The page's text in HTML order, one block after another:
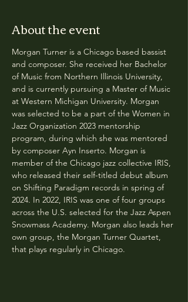
About the event
Morgan Turner is a Chicago based bassist
and composer. She received her Bachelor
of Music from Northern Illinois University,
and is currently pursuing a Master of Music
at Western Michigan University. Morgan
was selected to be a part of the Women in
Jazz Organization 2023 mentorship
program, during which she was mentored
by composer Ayn Inserto. Morgan is
member of the Chicago jazz collective IRIS,
who released their self-titled debut album
on Shifting Paradigm records in spring of
2024. In 2022, IRIS was one of four groups
across the U.S. selected for the Jazz Aspen
Snowmass Academy. Morgan also leads her
own group, the Morgan Turner Quartet,
that plays regularly in Chicago.